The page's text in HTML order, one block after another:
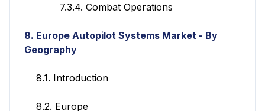
7.3.4. Combat Operations
8. Europe Autopilot Systems Market - By
Geography
8.1. Introduction
8.2. Europe